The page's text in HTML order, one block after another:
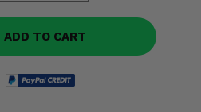
ADD TO CART